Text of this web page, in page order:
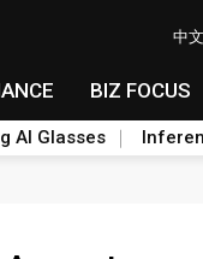
中
BIZ FOCUS
AI Glasses